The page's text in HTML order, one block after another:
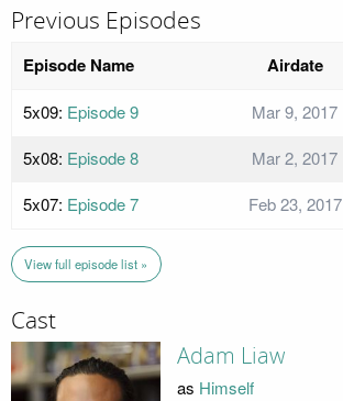
Previous Episodes
Episode Name Airdate
5x09: Episode 9
Mar 9, 2017
5x08: Episode 8
Mar 2, 2017
5x07: Episode 7 Feb 23, 2017
View full episode list »
Cast
Adam Liaw
as Himself